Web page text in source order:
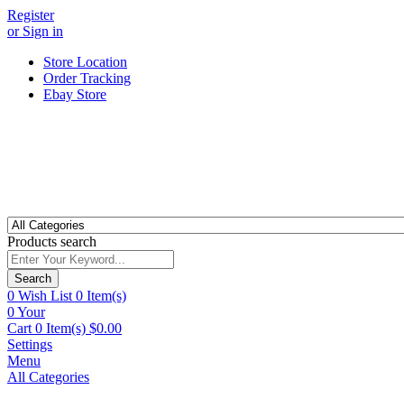
Register
or Sign in
Store Location
Order Tracking
Ebay Store
Products search
Search
0 Wish List 0 Item(s)
0Your
Cart 0 Item(s) $0.00
Settings
Menu
All Categories